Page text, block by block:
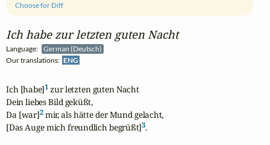
Ich habe zur letzten guten Nacht
Language:
German (Deutsch)
Our translations: ENG
Choose for Diff
Ich [habe]1 zur letzten guten Nacht
Dein liebes Bild geküßt,
Da [war]2 mir, als hätte der Mund gelacht,
[Das Auge mich freundlich begrüßt]3.